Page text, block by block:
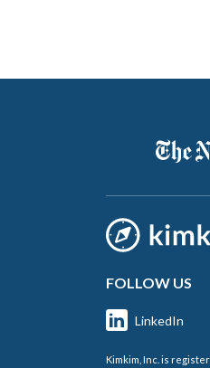
FOLLOW US
LinkedIn
Kimkim, Inc. is